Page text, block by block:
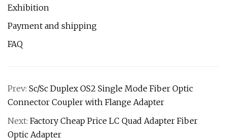
Exhibition
Payment and shipping
FAQ
Prev: Sc/Sc Duplex OS2 Single Mode Fiber Optic
Connector Coupler with Flange Adapter
Next: Factory Cheap Price LC Quad Adapter Fiber
Optic Adapter